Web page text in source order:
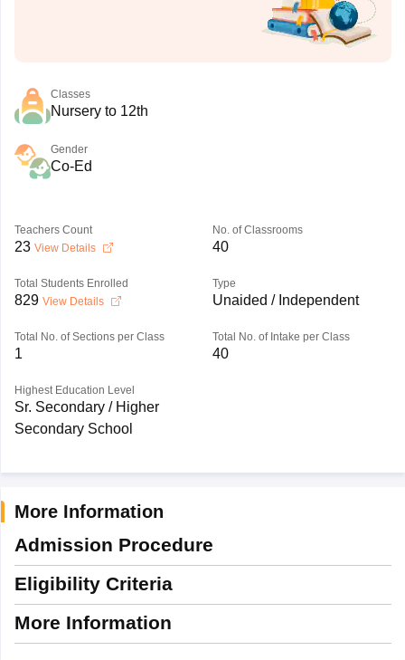
Classes
Nursery to 12th
Gender
Co-Ed
Teachers Count
23 View Details
No. of Classrooms
40
Total Students Enrolled
829 View Details
Type
Unaided / Independent
Total No. of Sections per Class
1
Total No. of Intake per Class
40
Highest Education Level
Sr. Secondary / Higher
Secondary School
More Information
Admission Procedure
Eligibility Criteria
More Information